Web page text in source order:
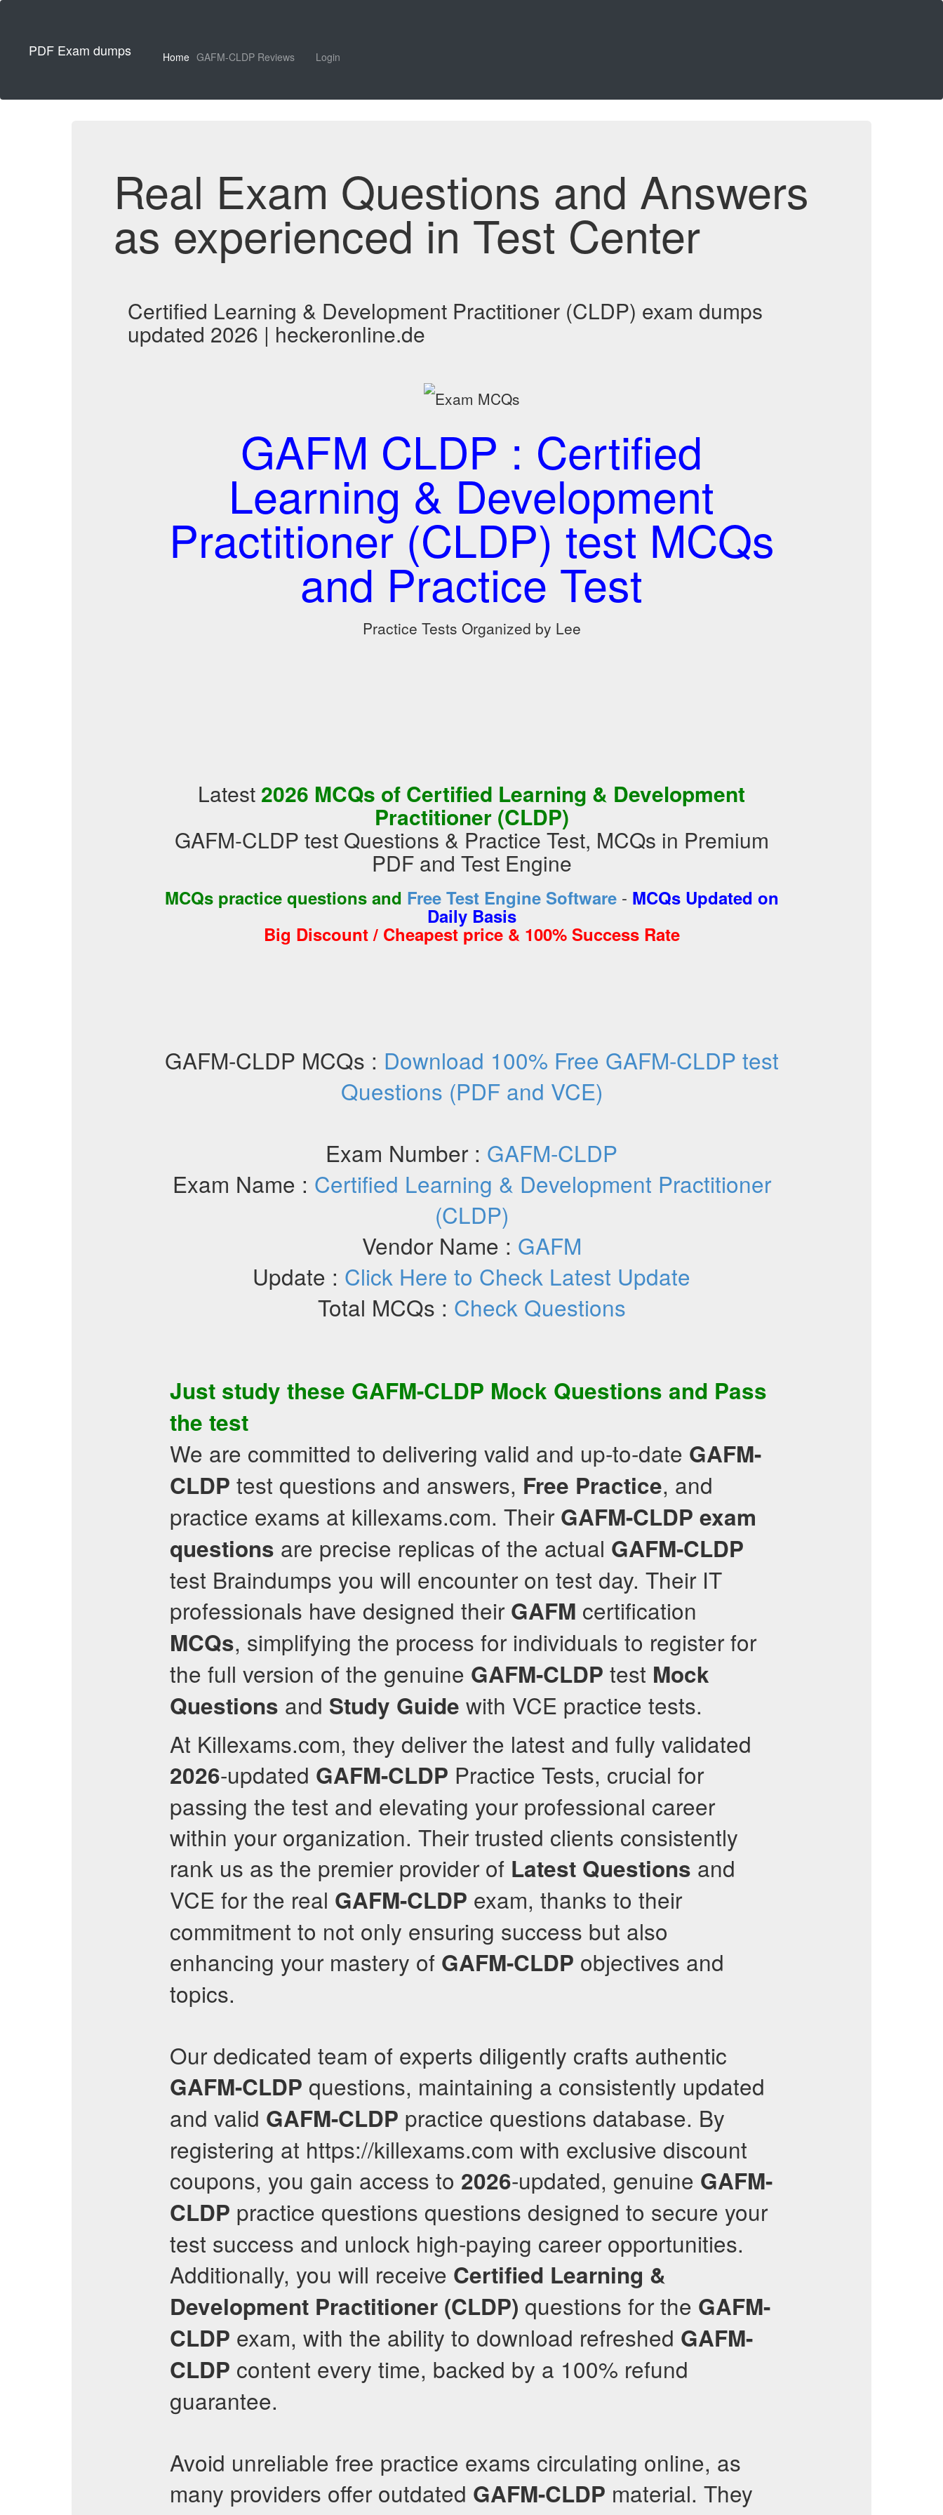
PDF Exam dumps Home GAFM-CLDP Reviews Login
Real Exam Questions and Answers
as experienced in Test Center
Certified Learning & Development Practitioner (CLDP) exam dumps
updated 2026 | heckeronline.de
GAFM CLDP : Certified
Learning & Development
Practitioner (CLDP) test MCQs
and Practice Test
Practice Tests Organized by Lee
Latest 2026 MCQs of Certified Learning & Development
Practitioner (CLDP)
GAFM-CLDP test Questions & Practice Test, MCQs in Premium
PDF and Test Engine
MCQs practice questions and Free Test Engine Software- MCQs Updated on
Daily Basis
Big Discount / Cheapest price & 100% Success Rate
GAFM-CLDP MCQs : Download 100% Free GAFM-CLDP test
Questions (PDF and VCE)
Exam Number : GAFM-CLDP
Exam Name : Certified Learning & Development Practitioner
(CLDP)
Vendor Name : GAFM
Update : Click Here to Check Latest Update
Total MCQs : Check Questions
Just study these GAFM-CLDP Mock Questions and Pass
the test
We are committed to delivering valid and up-to-date GAFM-
CLDP test questions and answers, Free Practice, and
practice exams at killexams.com. Their GAFM-CLDP exam
questions are precise replicas of the actual GAFM-CLDP
test Braindumps you will encounter on test day. Their IT
professionals have designed their GAFM certification
MCQs, simplifying the process for individuals to register for
the full version of the genuine GAFM-CLDP test Mock
Questions and Study Guide with VCE practice tests.
At Killexams.com, they deliver the latest and fully validated
2026-updated GAFM-CLDP Practice Tests, crucial for
passing the test and elevating your professional career
within your organization. Their trusted clients consistently
rank us as the premier provider of Latest Questions and
VCE for the real GAFM-CLDP exam, thanks to their
commitment to not only ensuring success but also
enhancing your mastery of GAFM-CLDP objectives and
topics.
Our dedicated team of experts diligently crafts authentic
GAFM-CLDP questions, maintaining a consistently updated
and valid GAFM-CLDP practice questions database. By
registering at https://killexams.com with exclusive discount
coupons, you gain access to 2026-updated, genuine GAFM-
CLDP practice questions questions designed to secure your
test success and unlock high-paying career opportunities.
Additionally, you will receive Certified Learning &
Development Practitioner (CLDP) questions for the GAFM-
CLDP exam, with the ability to download refreshed GAFM-
CLDP content every time, backed by a 100% refund
guarantee.
Avoid unreliable free practice exams circulating online, as
many providers offer outdated GAFM-CLDP material. They